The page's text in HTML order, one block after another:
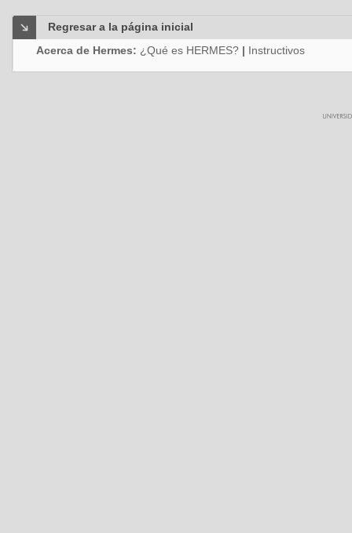
Regresar a la página inicial
Acerca de Hermes: ¿Qué es HERMES? | Instructivos